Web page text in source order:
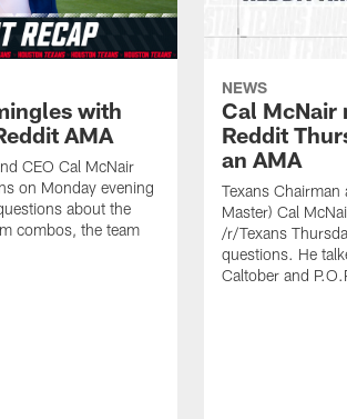
with
AMA
CEO Cal McNair
on Monday evening
about the
combos, the team
NEWS
Cal McNair
Reddit
an AMA
Texans Chairman
Master) Cal
/r/Texans
questions. He
Caltober and